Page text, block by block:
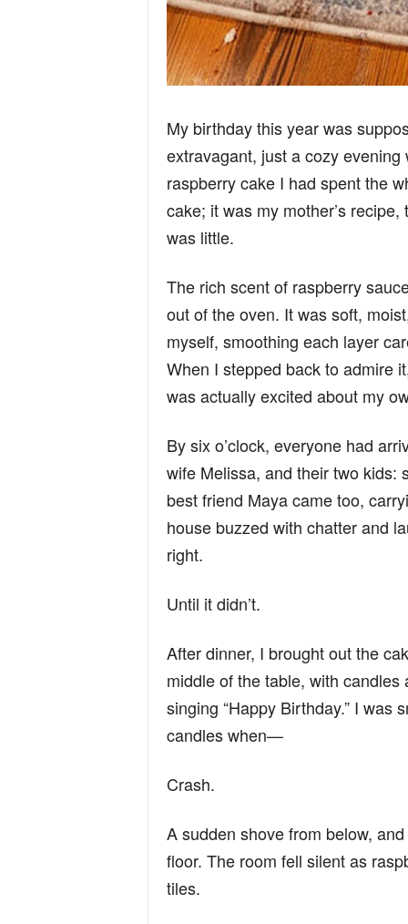
My birthday this year was
extravagant, just a cozy
raspberry cake I had spent the
cake; it was my mother’s
was little.
The rich scent of raspberry
out of the oven. It was soft,
myself, smoothing each layer
When I stepped back to admire
was actually excited about my
By six o’clock, everyone had
wife Melissa, and their two kids:
best friend Maya came too,
house buzzed with chatter and
right.
Until it didn’t.
After dinner, I brought out the
middle of the table, with
singing “Happy Birthday.” I was
candles when—
Crash.
A sudden shove from below,
floor. The room fell silent as
tiles.